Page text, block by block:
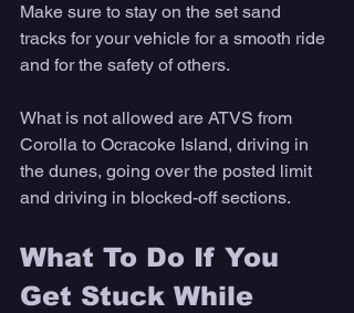
Make sure to stay on the set sand
tracks for your vehicle for a smooth ride
and for the safety of others.
What is not allowed are ATVS from
Corolla to Ocracoke Island, driving in
the dunes, going over the posted limit
and driving in blocked-off sections.
What To Do If You
Get Stuck While